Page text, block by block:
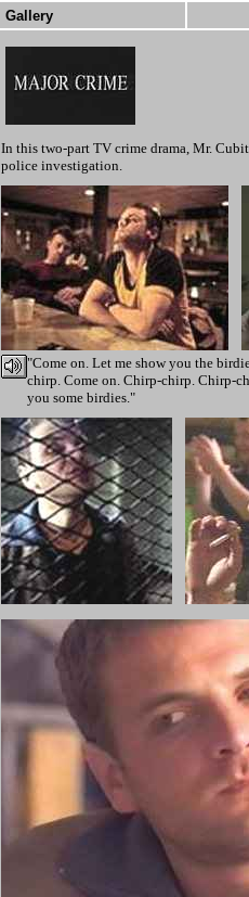
Gallery
In this two-part TV crime drama, Mr.
police investigation.
"Come on. Let me show you the
chirp. Come on. Chirp-chirp. Chirp-
you some birdies."